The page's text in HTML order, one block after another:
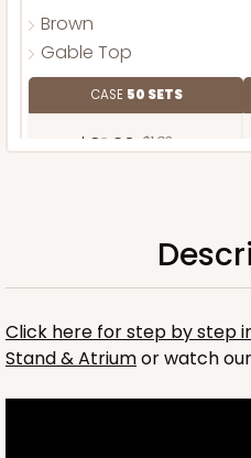
Brown
Gable Top
CASE 50 SETS
$91.36 $1.83 ea.
Click here for step by step
Stand & Atriumor watch